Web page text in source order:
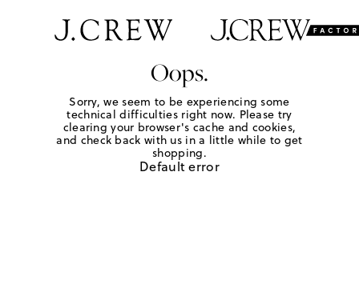
Oops.
Sorry, we seem to be experiencing some
technical difficulties right now. Please try
clearing your browser's cache and cookies,
and check back with us in a little while to get
shopping.
Default error